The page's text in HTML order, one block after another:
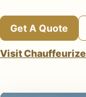
Get A Quote
Visit Chauffeurize